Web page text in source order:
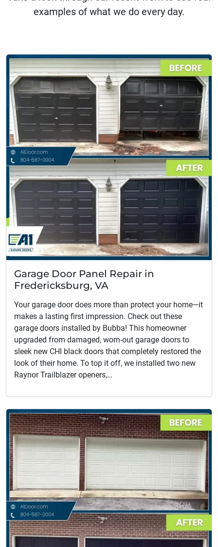
examples of what we do every day.
Garage Door Panel Repair in
Fredericksburg, VA
Your garage door does more than protect your home—it
makes a lasting first impression. Check out these
garage doors installed by Bubba! This homeowner
upgraded from damaged, worn-out garage doors to
sleek new CHI black doors that completely restored the
look of their home. To top it off, we installed two new
Raynor Trailblazer openers,…